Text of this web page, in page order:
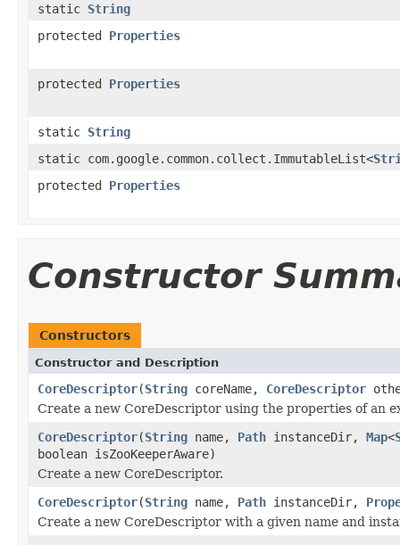
static String
protected Properties
protected Properties
static String
static com.google.common.collect.ImmutableList<
protected Properties
Constructor
Constructors
Constructor and Description
CoreDescriptor(String coreName, CoreDescriptor
Create a new CoreDescriptor using the properties of an
CoreDescriptor(String name, Path instanceDir, Map<
boolean isZooKeeperAware)
Create a new CoreDescriptor.
CoreDescriptor(String name, Path instanceDir,
Create a new CoreDescriptor with a given name and